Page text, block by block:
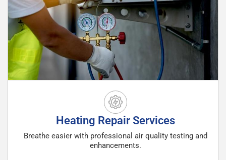
Heating Repair Services
Breathe easier with professional air quality testing and
enhancements.